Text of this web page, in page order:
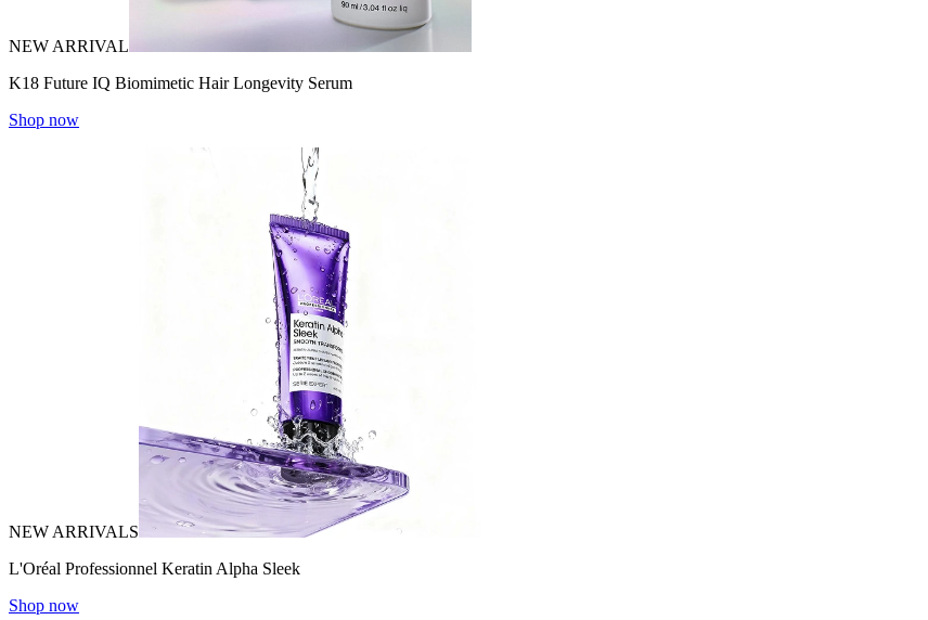
NEW ARRIVAL
K18 Future IQ Biomimetic Hair Longevity Serum
Shop now
NEW ARRIVALS
L'Oréal Professionnel Keratin Alpha Sleek
Shop now